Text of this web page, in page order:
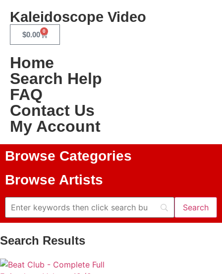
Kaleidoscope Video
$0.00 0
Home
Search Help
FAQ
Contact Us
My Account
Browse Categories
Browse Artists
Search Results